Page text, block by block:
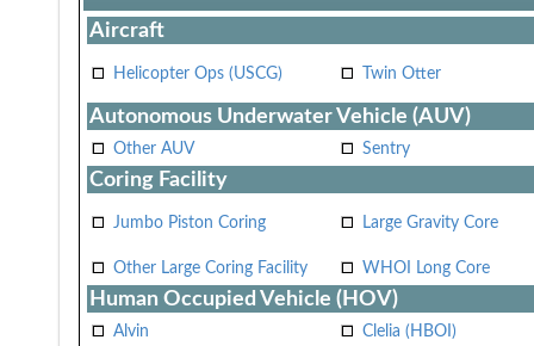
Aircraft
Helicopter Ops (USCG) Twin Otter
Autonomous Underwater Vehicle (AUV)
Other AUV Sentry
Coring Facility
Jumbo Piston Coring Large Gravity Core
Other Large Coring Facility WHOI Long Core
Human Occupied Vehicle (HOV)
Alvin Clelia (HBOI)